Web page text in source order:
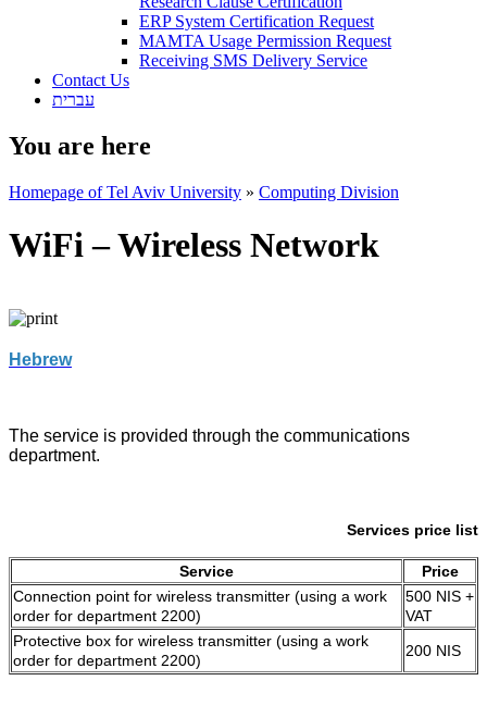
ERP System Certification Request
MAMTA Usage Permission Request
Receiving SMS Delivery Service
Contact Us
עברית
You are here
Homepage of Tel Aviv University » Computing Division
WiFi – Wireless Network
Hebrew
The service is provided through the communications
department.
Services price list
Service
Price
Connection point for wireless transmitter (using a work
order for department 2200)
500 NIS +
VAT
Protective box for wireless transmitter (using a work
order for department 2200)
200 NIS